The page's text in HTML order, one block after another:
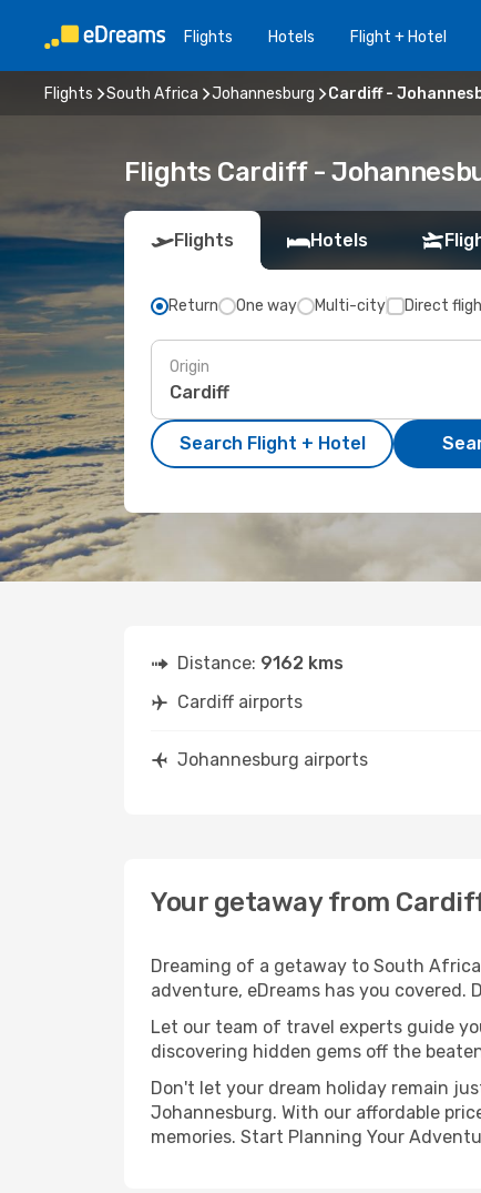
Flights Hotels Flight + Hotel
Flights South Africa Johannesburg Cardiff -
Flights Cardiff -
Flights Hotels
Return One way Multi-city Direct
Origin
Search Flight + Hotel
Distance: 9162 kms
Cardiff airports
Johannesburg airports
Your getaway from
Dreaming of a getaway to South
adventure, eDreams has you
Let our team of travel experts guide
discovering hidden gems off the
Don't let your dream holiday remain
Johannesburg. With our affordable
memories. Start Planning Your